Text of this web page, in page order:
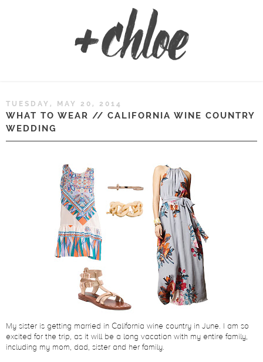
TUESDAY, MAY 20, 2014
WHAT TO WEAR // CALIFORNIA WINE COUNTRY
WEDDING
My sister is getting married in California wine country in June. I am so
excited for the trip, as it will be a long vacation with my entire family,
including my mom, dad, sister and her family.